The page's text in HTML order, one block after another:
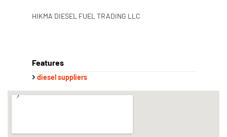
HIKMA DIESEL FUEL TRADING LLC
Features
diesel suppliers